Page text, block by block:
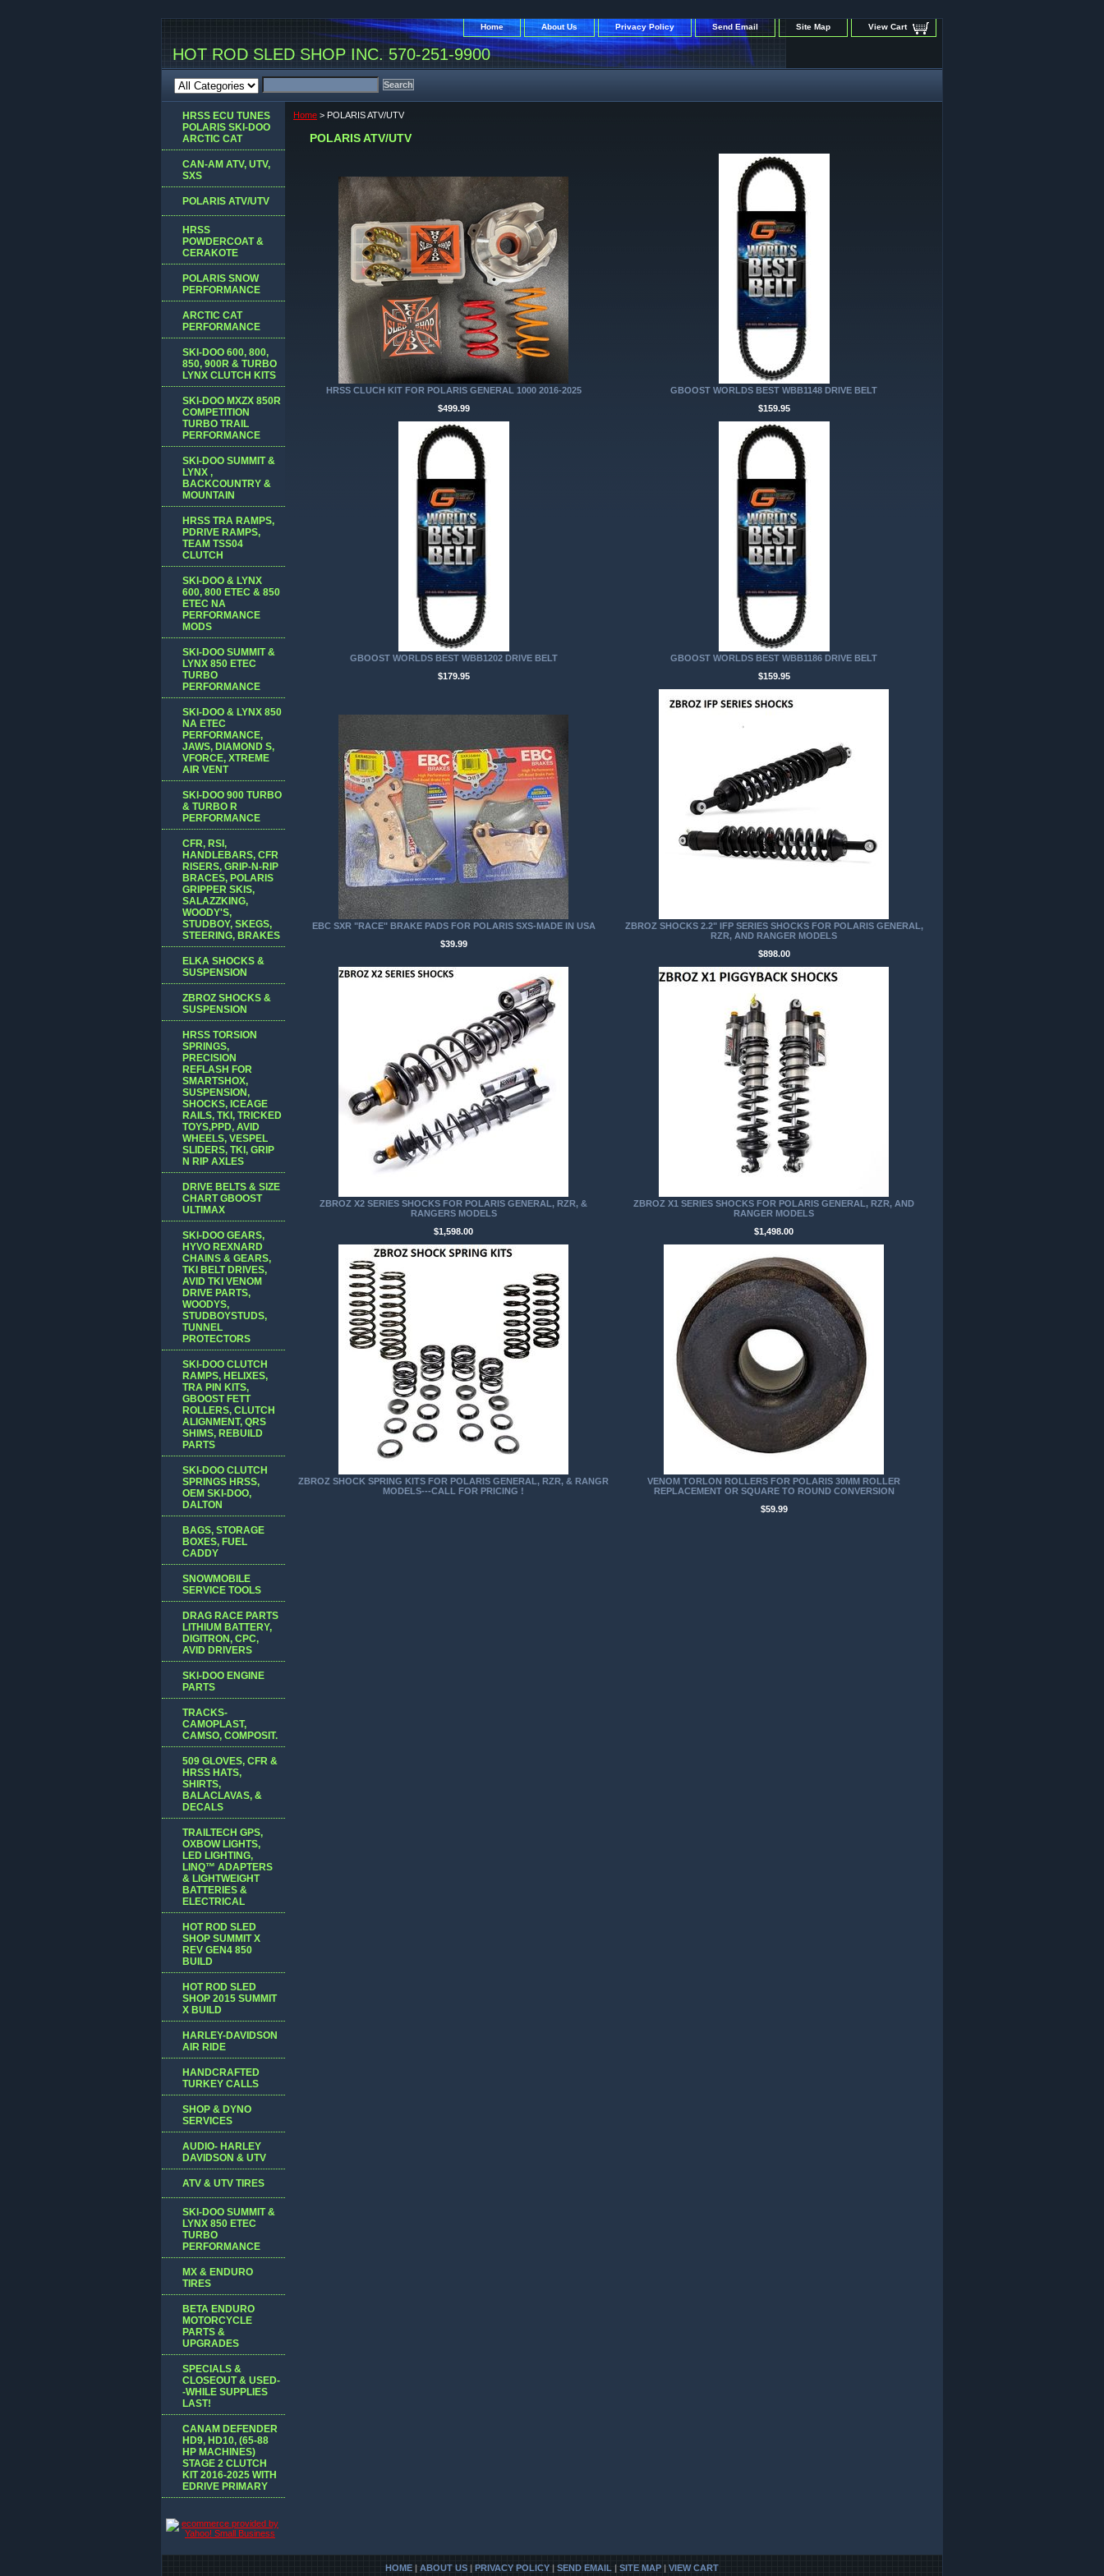
Home About Us Privacy Policy Send Email Site Map View Cart
HOT ROD SLED SHOP INC. 570-251-9900
Home > POLARIS ATV/UTV
POLARIS ATV/UTV
HRSS CLUCH KIT FOR POLARIS GENERAL 1000 2016-2025
$499.99
GBOOST WORLDS BEST WBB1148 DRIVE BELT
$159.95
GBOOST WORLDS BEST WBB1202 DRIVE BELT
$179.95
GBOOST WORLDS BEST WBB1186 DRIVE BELT
$159.95
EBC SXR "RACE" BRAKE PADS FOR POLARIS SXS-MADE IN USA
$39.99
ZBROZ SHOCKS 2.2" IFP SERIES SHOCKS FOR POLARIS GENERAL,
RZR, AND RANGER MODELS
$898.00
ZBROZ X2 SERIES SHOCKS FOR POLARIS GENERAL, RZR, &
RANGERS MODELS
$1,598.00
ZBROZ X1 SERIES SHOCKS FOR POLARIS GENERAL, RZR, AND
RANGER MODELS
$1,498.00
ZBROZ SHOCK SPRING KITS FOR POLARIS GENERAL, RZR, & RANGR
MODELS---CALL FOR PRICING !
VENOM TORLON ROLLERS FOR POLARIS 30MM ROLLER
REPLACEMENT OR SQUARE TO ROUND CONVERSION
$59.99
HRSS ECU TUNES
POLARIS SKI-DOO
ARCTIC CAT
CAN-AM ATV, UTV,
SXS
POLARIS ATV/UTV
HRSS
POWDERCOAT &
CERAKOTE
POLARIS SNOW
PERFORMANCE
ARCTIC CAT
PERFORMANCE
SKI-DOO 600, 800,
850, 900R & TURBO
LYNX CLUTCH KITS
SKI-DOO MXZX 850R
COMPETITION
TURBO TRAIL
PERFORMANCE
SKI-DOO SUMMIT &
LYNX ,
BACKCOUNTRY &
MOUNTAIN
HRSS TRA RAMPS,
PDRIVE RAMPS,
TEAM TSS04
CLUTCH
SKI-DOO & LYNX
600, 800 ETEC & 850
ETEC NA
PERFORMANCE
MODS
SKI-DOO SUMMIT &
LYNX 850 ETEC
TURBO
PERFORMANCE
SKI-DOO & LYNX 850
NA ETEC
PERFORMANCE,
JAWS, DIAMOND S,
VFORCE, XTREME
AIR VENT
SKI-DOO 900 TURBO
& TURBO R
PERFORMANCE
CFR, RSI,
HANDLEBARS, CFR
RISERS, GRIP-N-RIP
BRACES, POLARIS
GRIPPER SKIS,
SALAZZKING,
WOODY'S,
STUDBOY, SKEGS,
STEERING, BRAKES
ELKA SHOCKS &
SUSPENSION
ZBROZ SHOCKS &
SUSPENSION
HRSS TORSION
SPRINGS,
PRECISION
REFLASH FOR
SMARTSHOX,
SUSPENSION,
SHOCKS, ICEAGE
RAILS, TKI, TRICKED
TOYS,PPD, AVID
WHEELS, VESPEL
SLIDERS, TKI, GRIP
N RIP AXLES
DRIVE BELTS & SIZE
CHART GBOOST
ULTIMAX
SKI-DOO GEARS,
HYVO REXNARD
CHAINS & GEARS,
TKI BELT DRIVES,
AVID TKI VENOM
DRIVE PARTS,
WOODYS,
STUDBOYSTUDS,
TUNNEL
PROTECTORS
SKI-DOO CLUTCH
RAMPS, HELIXES,
TRA PIN KITS,
GBOOST FETT
ROLLERS, CLUTCH
ALIGNMENT, QRS
SHIMS, REBUILD
PARTS
SKI-DOO CLUTCH
SPRINGS HRSS,
OEM SKI-DOO,
DALTON
BAGS, STORAGE
BOXES, FUEL
CADDY
SNOWMOBILE
SERVICE TOOLS
DRAG RACE PARTS
LITHIUM BATTERY,
DIGITRON, CPC,
AVID DRIVERS
SKI-DOO ENGINE
PARTS
TRACKS-
CAMOPLAST,
CAMSO, COMPOSIT.
509 GLOVES, CFR &
HRSS HATS,
SHIRTS,
BALACLAVAS, &
DECALS
TRAILTECH GPS,
OXBOW LIGHTS,
LED LIGHTING,
LINQ™ ADAPTERS
& LIGHTWEIGHT
BATTERIES &
ELECTRICAL
HOT ROD SLED
SHOP SUMMIT X
REV GEN4 850
BUILD
HOT ROD SLED
SHOP 2015 SUMMIT
X BUILD
HARLEY-DAVIDSON
AIR RIDE
HANDCRAFTED
TURKEY CALLS
SHOP & DYNO
SERVICES
AUDIO- HARLEY
DAVIDSON & UTV
ATV & UTV TIRES
SKI-DOO SUMMIT &
LYNX 850 ETEC
TURBO
PERFORMANCE
MX & ENDURO
TIRES
BETA ENDURO
MOTORCYCLE
PARTS &
UPGRADES
SPECIALS &
CLOSEOUT & USED-
-WHILE SUPPLIES
LAST!
CANAM DEFENDER
HD9, HD10, (65-88
HP MACHINES)
STAGE 2 CLUTCH
KIT 2016-2025 WITH
EDRIVE PRIMARY
HOME | ABOUT US | PRIVACY POLICY | SEND EMAIL | SITE MAP | VIEW CART